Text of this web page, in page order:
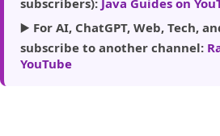
subscribers): Java Guides on
▶️ For AI, ChatGPT, Web, Tech,
subscribe to another channel:
YouTube